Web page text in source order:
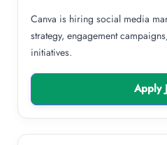
Canva is hiring social media
strategy, engagement
initiatives.
Apply